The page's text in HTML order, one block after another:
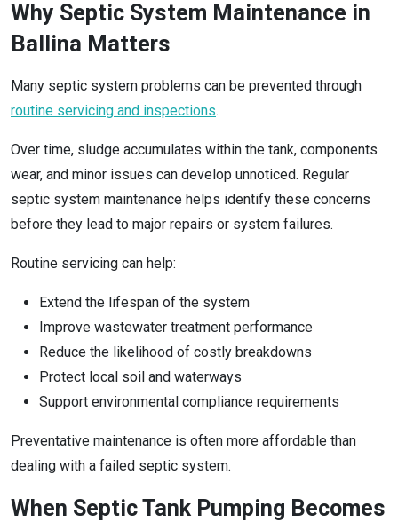
Why Septic System Maintenance in
Ballina Matters
Many septic system problems can be prevented through
routine servicing and inspections.
Over time, sludge accumulates within the tank, components
wear, and minor issues can develop unnoticed. Regular
septic system maintenance helps identify these concerns
before they lead to major repairs or system failures.
Routine servicing can help:
Extend the lifespan of the system
Improve wastewater treatment performance
Reduce the likelihood of costly breakdowns
Protect local soil and waterways
Support environmental compliance requirements
Preventative maintenance is often more affordable than
dealing with a failed septic system.
When Septic Tank Pumping Becomes